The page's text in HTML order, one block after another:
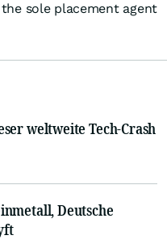
sole placement agent
weltweite Tech-Crash
Deutsche